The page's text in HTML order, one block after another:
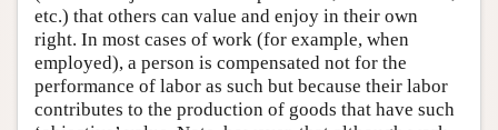
etc.) that others can value and enjoy in their own
right. In most cases of work (for example, when
employed), a person is compensated not for the
performance of labor as such but because their labor
contributes to the production of goods that have such